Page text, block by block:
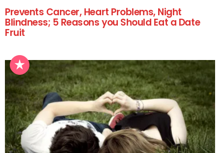
Prevents Cancer, Heart Problems, Night
Blindness; 5 Reasons you Should Eat a Date
Fruit